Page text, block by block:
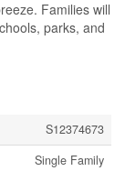
Families will
parks, and
S12374673
Single Family